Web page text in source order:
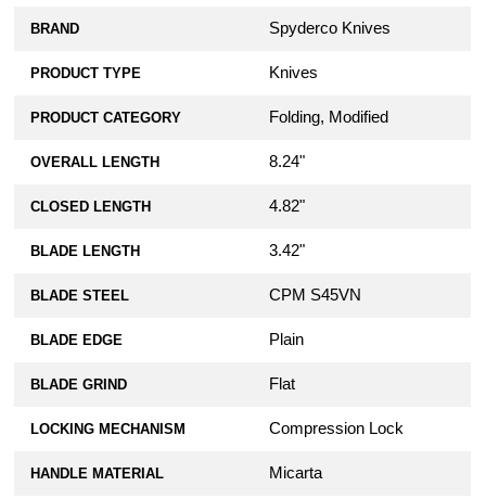
BRAND Spyderco Knives
PRODUCT TYPE Knives
PRODUCT CATEGORY Folding, Modified
OVERALL LENGTH 8.24"
CLOSED LENGTH 4.82"
BLADE LENGTH 3.42"
BLADE STEEL CPM S45VN
BLADE EDGE Plain
BLADE GRIND Flat
LOCKING MECHANISM Compression Lock
HANDLE MATERIAL Micarta